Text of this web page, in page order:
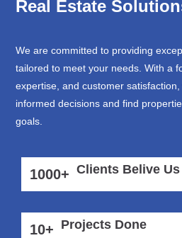
Real Estate
We are committed to providing
tailored to meet your needs. With a
expertise, and customer
informed decisions and find
goals.
1000+ Clients Belive Us
10+ Projects Done